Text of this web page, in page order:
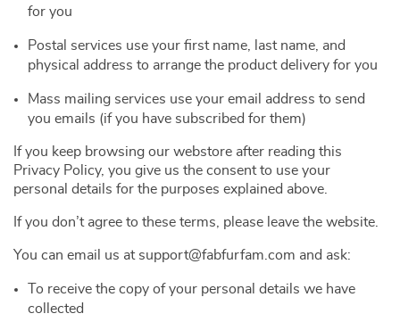
for you
Postal services use your first name, last name, and
physical address to arrange the product delivery for you
Mass mailing services use your email address to send
you emails (if you have subscribed for them)
If you keep browsing our webstore after reading this
Privacy Policy, you give us the consent to use your
personal details for the purposes explained above.
If you don’t agree to these terms, please leave the website.
You can email us at support@fabfurfam.com and ask:
To receive the copy of your personal details we have
collected